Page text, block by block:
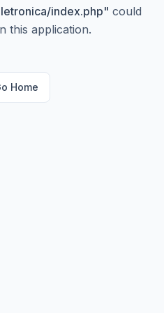
index.php" could
this application.
Home